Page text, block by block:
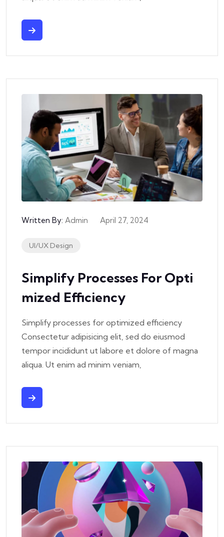
Written By: Admin April 27, 2024
UI/UX Design
Simplify Processes For Opti
Mized Efficiency
Simplify processes for optimized efficiency
Consectetur adipisicing elit, sed do eiusmod
tempor incididunt ut labore et dolore of magna
aliqua. Ut enim ad minim veniam,